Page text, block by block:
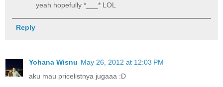
yeah hopefully *___* LOL
Reply
Yohana Wisnu May 26, 2012 at 12:03 PM
aku mau pricelistnya jugaaa :D